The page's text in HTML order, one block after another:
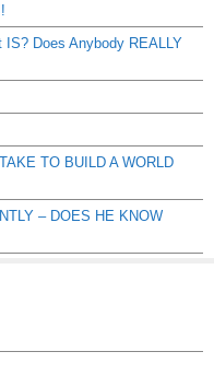
Does Anybody REALLY
TO BUILD A WORLD
– DOES HE KNOW